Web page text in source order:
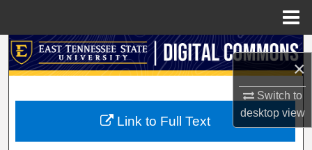
×
Switch to
desktopview
Search
My Account
Link to Full Text